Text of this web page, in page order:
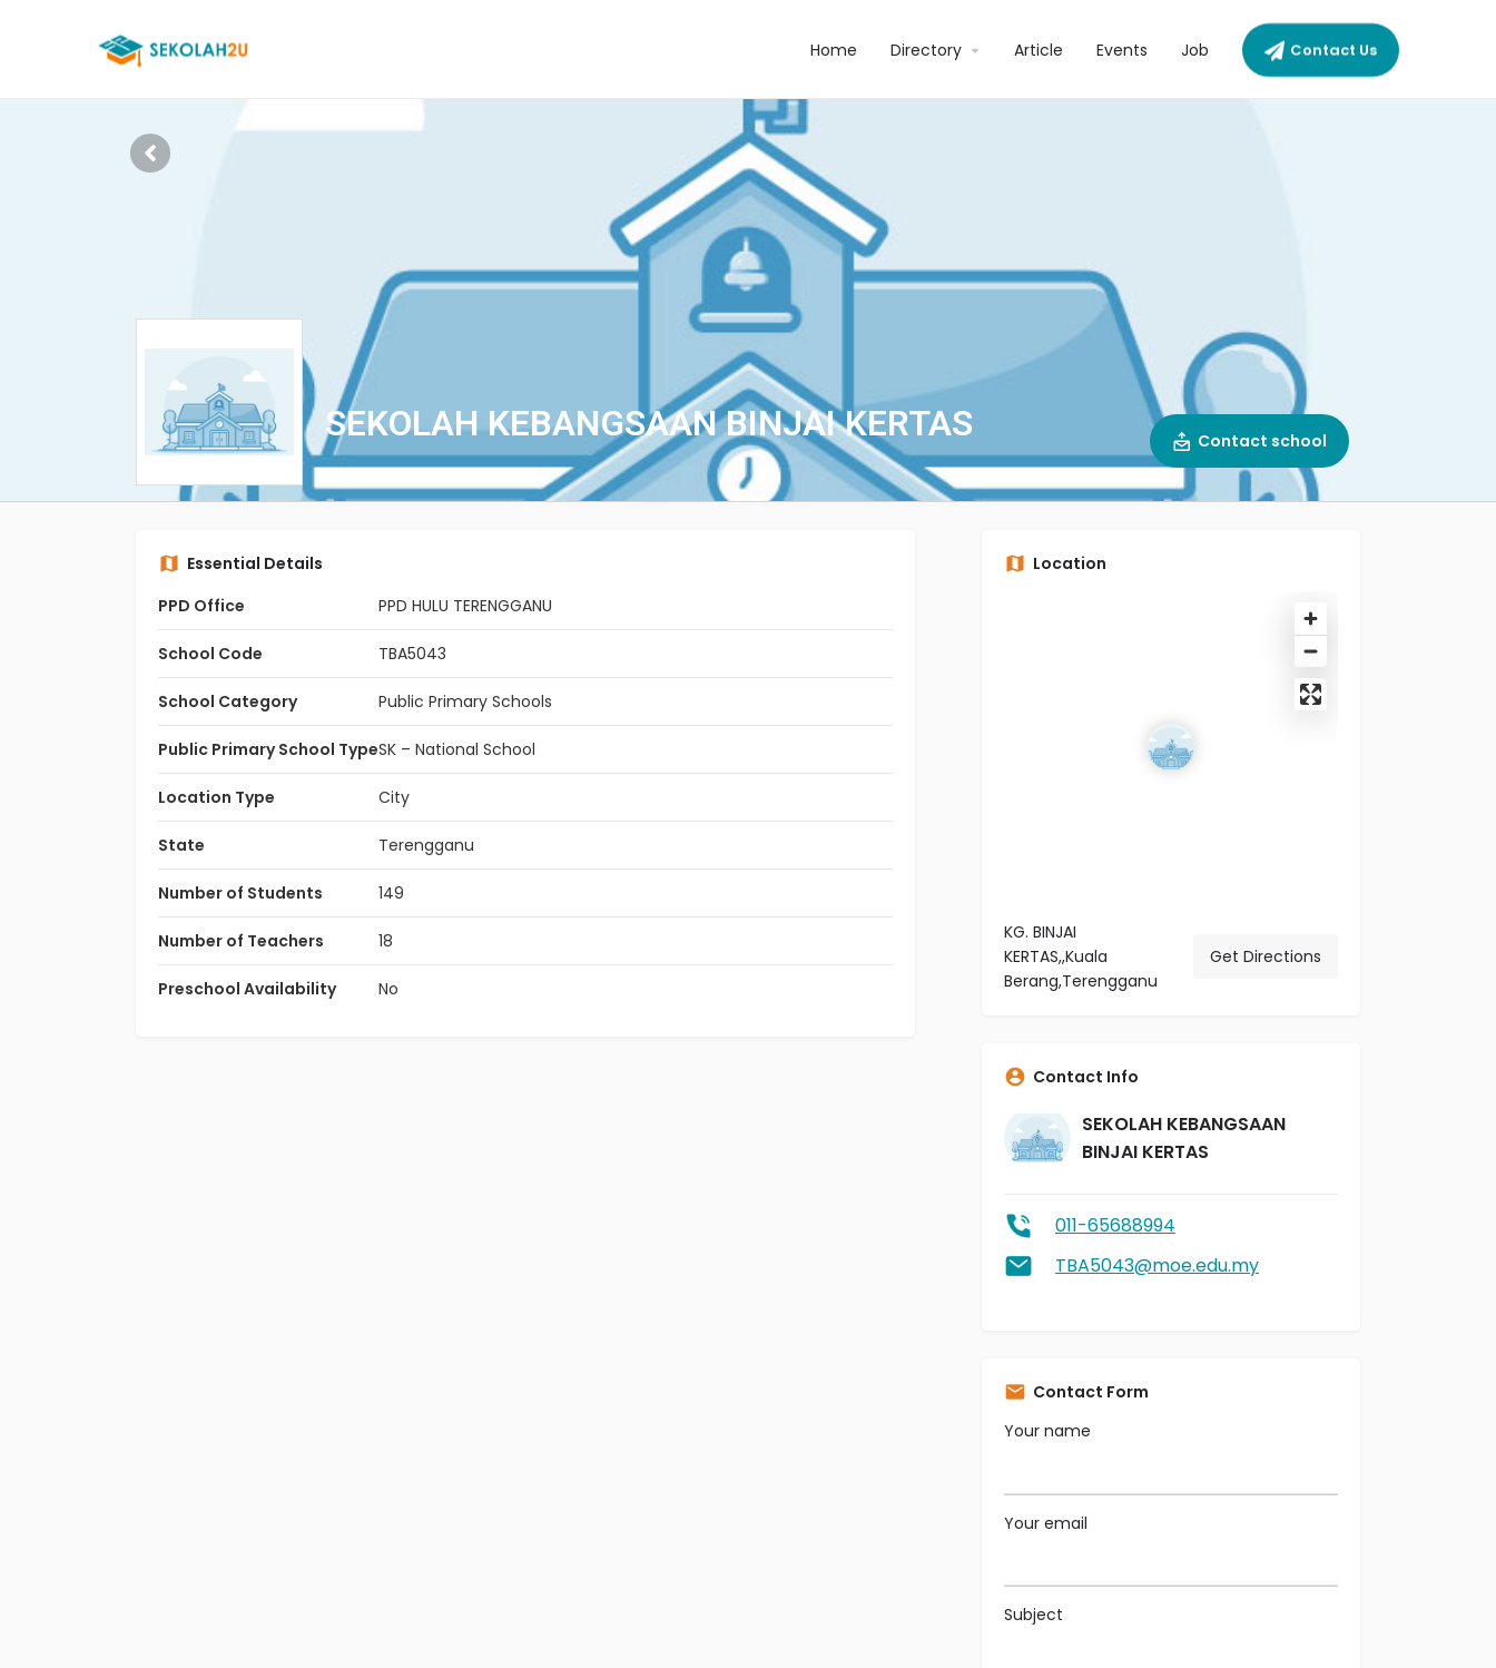
Home Directory Article Events Job Contact Us
SEKOLAH KEBANGSAAN BINJAI KERTAS Contact school
Essential Details
PPD Office
PPD HULU TERENGGANU
School Code TBA5043
School Category Public Primary Schools
Public Primary School TypeSK – National School
Location Type City
State Terengganu
Number of Students 149
Number of Teachers 18
Preschool Availability No
Location
KG. BINJAI
KERTAS,,Kuala
Berang,Terengganu
Get Directions
Contact Info
SEKOLAH KEBANGSAAN
BINJAI KERTAS
011-65688994
TBA5043@moe.edu.my
Contact Form
Your name
Your email
Subject